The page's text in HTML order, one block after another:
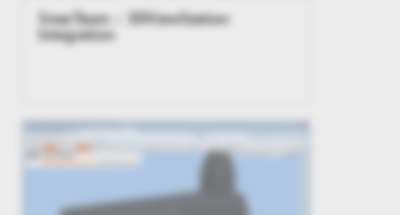
SmarTeam – 3DViewStation
Integration